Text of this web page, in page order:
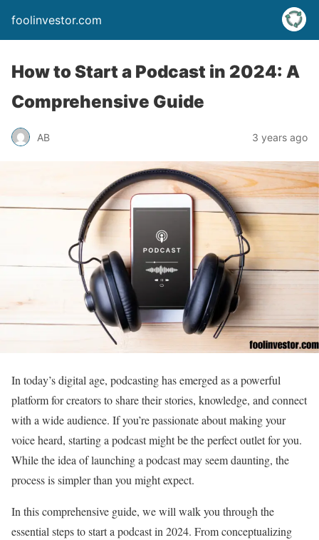
foolinvestor.com
How to Start a Podcast in 2024: A
Comprehensive Guide
AB 3 years ago
In today’s digital age, podcasting has emerged as a powerful
platform for creators to share their stories, knowledge, and connect
with a wide audience. If you’re passionate about making your
voice heard, starting a podcast might be the perfect outlet for you.
While the idea of launching a podcast may seem daunting, the
process is simpler than you might expect.
In this comprehensive guide, we will walk you through the
essential steps to start a podcast in 2024. From conceptualizing